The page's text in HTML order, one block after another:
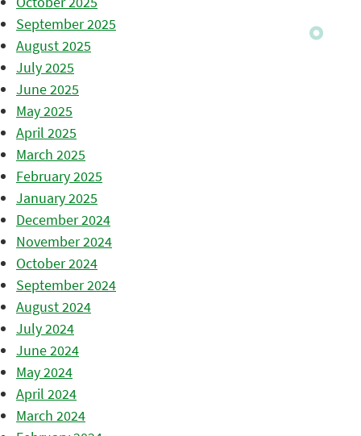
September 2025
August 2025
July 2025
June 2025
May 2025
April 2025
March 2025
February 2025
January 2025
December 2024
November 2024
October 2024
September 2024
August 2024
July 2024
June 2024
May 2024
April 2024
March 2024